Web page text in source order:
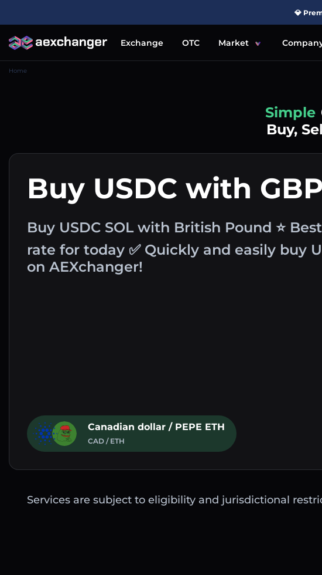
💎
Exchange OTC Market
Home
Simple
Buy,
Buy USDC with
Buy USDC SOL with British Pound ⭐
rate for today ✅ Quickly and easily buy
on AEXchanger!
Canadian dollar / PEPE ETH
CAD / ETH
Services are subject to eligibility and jurisdictional